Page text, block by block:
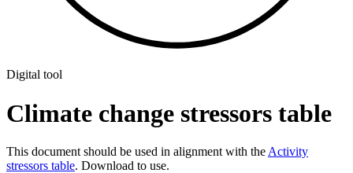
Digital tool
Climate change stressors table
This document should be used in alignment with the Activity
stressors table. Download to use.